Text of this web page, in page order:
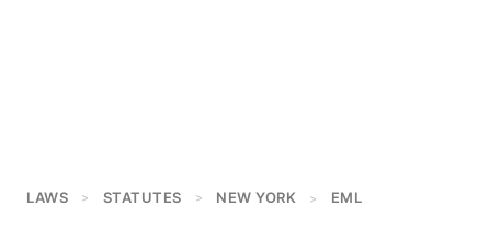
LAWS > STATUTES > NEW YORK > EML